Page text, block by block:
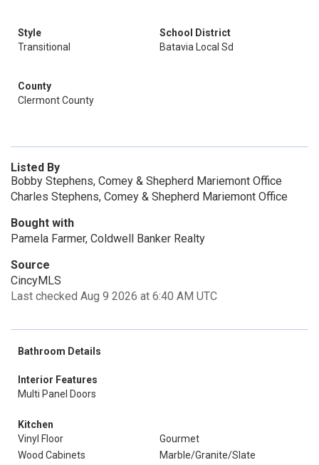
Style
Transitional
School District
Batavia Local Sd
County
Clermont County
Listed By
Bobby Stephens, Comey & Shepherd Mariemont Office
Charles Stephens, Comey & Shepherd Mariemont Office
Bought with
Pamela Farmer, Coldwell Banker Realty
Source
CincyMLS
Last checked Aug 9 2026 at 6:40 AM UTC
Bathroom Details
Interior Features
Multi Panel Doors
Kitchen
Vinyl Floor
Gourmet
Wood Cabinets
Marble/Granite/Slate